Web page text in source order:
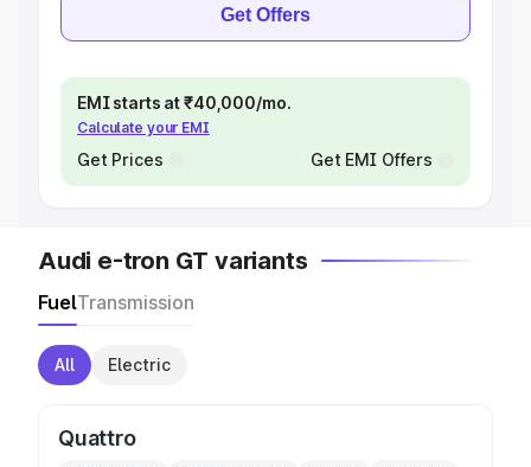
Get Offers
EMI starts at ₹40,000/mo.
Calculate your EMI
Get Prices Get EMI Offers
Audi e-tron GT variants
FuelTransmission
All Electric
Quattro